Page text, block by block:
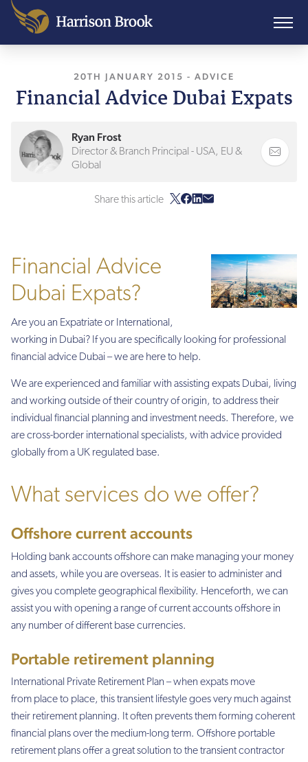
20TH JANUARY 2015 , LAST UPDATED
- ADVICE
Financial Advice Dubai Expats
Ryan Frost
Director & Branch Principal - USA, EU &
Global
Share this article
Financial Advice
Dubai Expats?
Are you an Expatriate or International,
working in Dubai? If you are specifically looking for professional
financial advice Dubai – we are here to help.
We are experienced and familiar with assisting expats Dubai, living
and working outside of their country of origin, to address their
individual financial planning and investment needs. Therefore, we
are cross-border international specialists, with advice provided
globally from a UK regulated base.
What services do we offer?
Offshore current accounts
Holding bank accounts offshore can make managing your money
and assets, while you are overseas. It is easier to administer and
gives you complete geographical flexibility. Henceforth, we can
assist you with opening a range of current accounts offshore in
any number of different base currencies.
Portable retirement planning
International Private Retirement Plan – when expats move
from place to place, this transient lifestyle goes very much against
their retirement planning. It often prevents them forming coherent
financial plans over the medium-long term. Offshore portable
retirement plans offer a great solution to the transient contractor